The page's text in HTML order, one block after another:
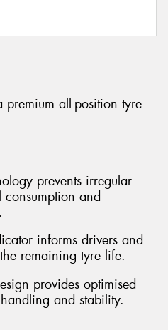
all-position tyre
prevents irregular
consumption and
informs drivers and
remaining tyre life.
provides optimised
and stability.